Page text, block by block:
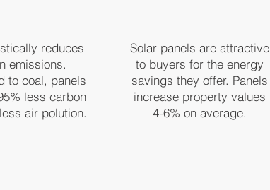
reduces
emissions.
to coal, panels
less carbon
air polution.
Solar panels are attractive
to buyers for the energy
savings they offer. Panels
increase property values
4-6% on average.